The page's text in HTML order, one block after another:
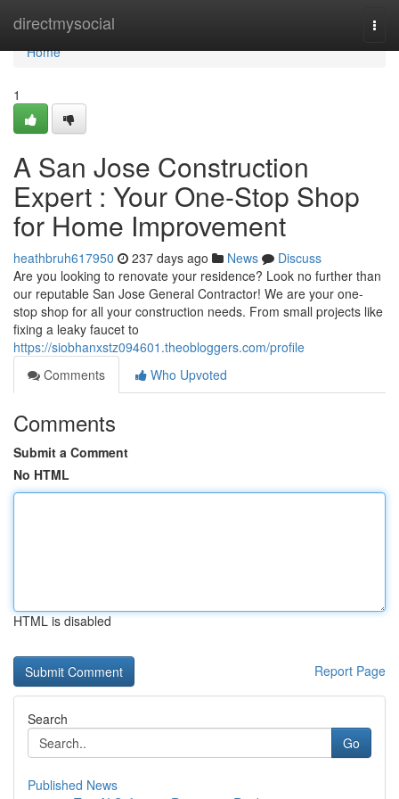
directmysocial
Home
Home
1
A San Jose Construction
Expert : Your One-Stop Shop
for Home Improvement
heathbruh617950 237 days ago News
Discuss
Are you looking to renovate your residence? Look no further than
our reputable San Jose General Contractor! We are your one-
stop shop for all your construction needs. From small projects like
fixing a leaky faucet to
https://siobhanxstz094601.theobloggers.com/profile
Comments
Who Upvoted
Comments
Submit a Comment
No HTML
HTML is disabled
Report Page
Search
Go
Published News